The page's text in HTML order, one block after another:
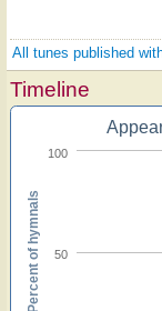
All tunes published
Timeline
50
100
Percent of hymnals